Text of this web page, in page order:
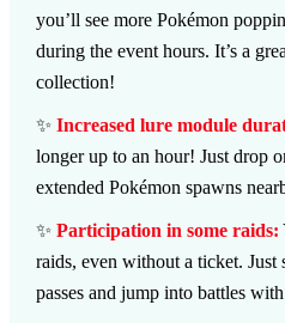
you’ll see more Pokémon
during the event hours. It’s a
collection!
✨ Increased lure module
longer up to an hour! Just drop
extended Pokémon spawns
✨ Participation in some raids:
raids, even without a ticket.
passes and jump into battles